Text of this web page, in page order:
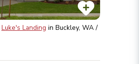
Luke's Landing in Buckley, WA /